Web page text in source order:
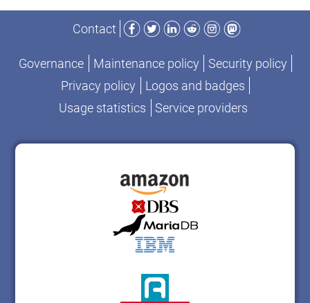
Contact
Facebook
TwitterLinkedIn
RedditInstagram
Mastodon
Governance Maintenance policy
Security policy
Privacy policy
Logos and badges
Usage statistics
Service providers